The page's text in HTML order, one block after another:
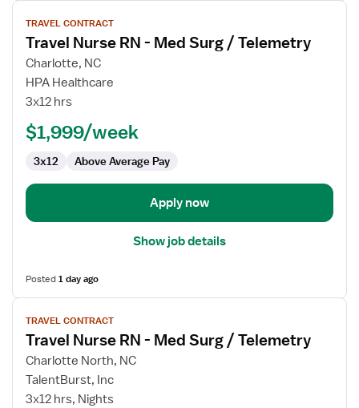
View
job
details
for
Travel
Nurse
Surg
TRAVEL CONTRACT
Travel Nurse RN - Med Surg / Telemetry
Charlotte, NC
HPA Healthcare
3x12 hrs
$1,999/week
3x12 Above Average Pay
Apply now
Show job details
Posted1 day ago
View
job
details
for
Travel
Nurse
TRAVEL CONTRACT
Travel Nurse RN - Med Surg / Telemetry
Charlotte North, NC
TalentBurst, Inc
3x12 hrs, Nights